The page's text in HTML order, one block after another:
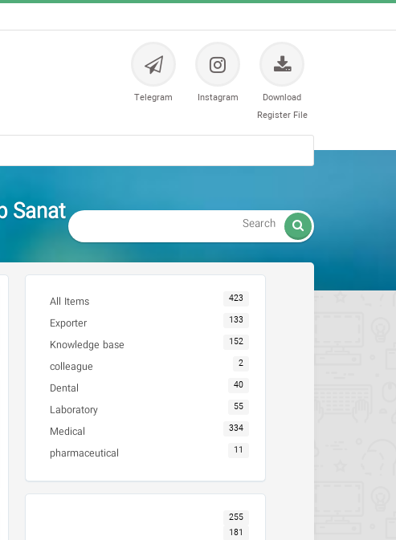
Telegram Instagram
Download
Register File
Sanat 
All Items 423
Exporter 133
Knowledge base 152
colleague 2
Dental 40
Laboratory 55
Medical 334
pharmaceutical 11
255
181